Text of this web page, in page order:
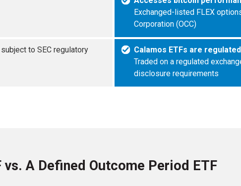
Exchanged-listed FLEX
Corporation (OCC)
to SEC regulatory
Calamos ETFs are
Traded on a regulated
disclosure requirements
vs. A Defined Outcome Period ETF